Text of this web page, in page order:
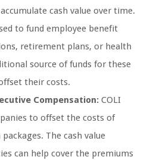
cash value over time.
to fund employee benefit
retirement plans, or health
source of funds for these
their costs.
Compensation: COLI
to offset the costs of
The cash value
can help cover the premiums